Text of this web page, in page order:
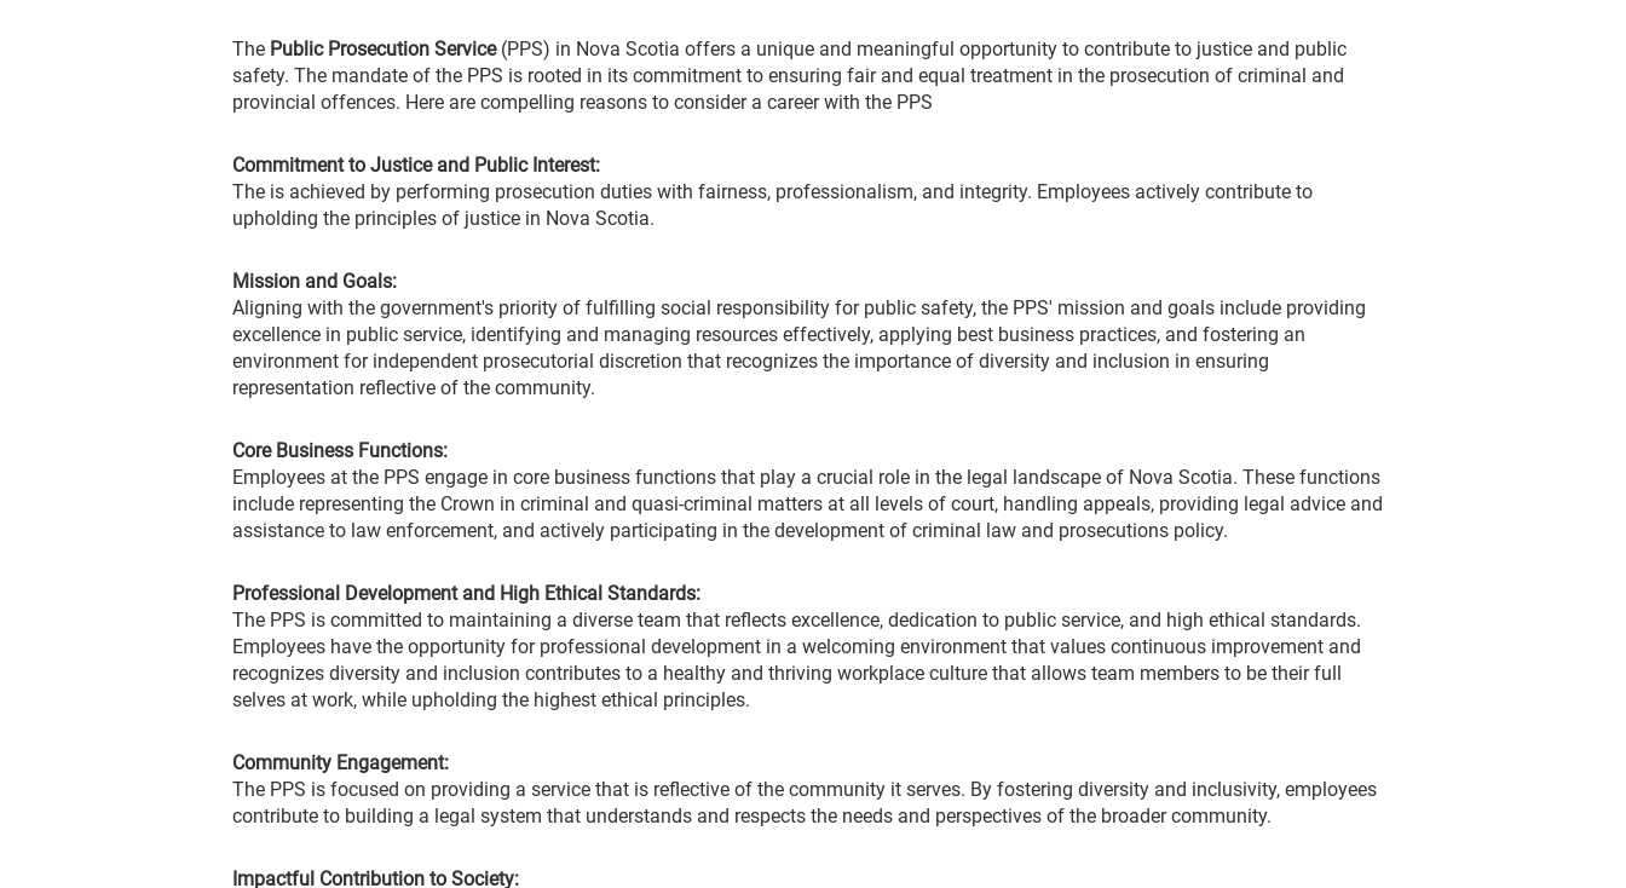
The Public Prosecution Service(PPS) in Nova Scotia offers a unique and meaningful opportunity to contribute to justice and public
safety. The mandate of the PPS is rooted in its commitment to ensuring fair and equal treatment in the prosecution of criminal and
provincial offences. Here are compelling reasons to consider a career with the PPS
Commitment to Justice and Public Interest:
The is achieved by performing prosecution duties with fairness, professionalism, and integrity. Employees actively contribute to
upholding the principles of justice in Nova Scotia.
Mission and Goals:
Aligning with the government's priority of fulfilling social responsibility for public safety, the PPS' mission and goals include providing
excellence in public service, identifying and managing resources effectively, applying best business practices, and fostering an
environment for independent prosecutorial discretion that recognizes the importance of diversity and inclusion in ensuring
representation reflective of the community.
Core Business Functions:
Employees at the PPS engage in core business functions that play a crucial role in the legal landscape of Nova Scotia. These functions
include representing the Crown in criminal and quasi-criminal matters at all levels of court, handling appeals, providing legal advice and
assistance to law enforcement, and actively participating in the development of criminal law and prosecutions policy.
Professional Development and High Ethical Standards:
The PPS is committed to maintaining a diverse team that reflects excellence, dedication to public service, and high ethical standards.
Employees have the opportunity for professional development in a welcoming environment that values continuous improvement and
recognizes diversity and inclusion contributes to a healthy and thriving workplace culture that allows team members to be their full
selves at work, while upholding the highest ethical principles.
Community Engagement:
The PPS is focused on providing a service that is reflective of the community it serves. By fostering diversity and inclusivity, employees
contribute to building a legal system that understands and respects the needs and perspectives of the broader community.
Impactful Contribution to Society: